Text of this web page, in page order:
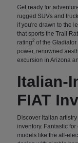
Get ready for
rugged SUVs and
if you're drawn to the
that sports the Trail
rating2 of the
power, renowned
excursion in Arizona
Italian-
FIAT
Discover Italian
inventory. Fantastic
models like the all-